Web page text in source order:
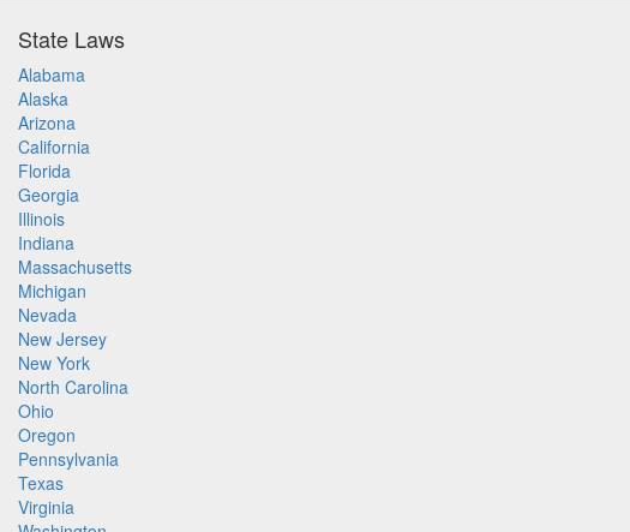
State Laws
Alabama
Alaska
Arizona
California
Florida
Georgia
Illinois
Indiana
Massachusetts
Michigan
Nevada
New Jersey
New York
North Carolina
Ohio
Oregon
Pennsylvania
Texas
Virginia